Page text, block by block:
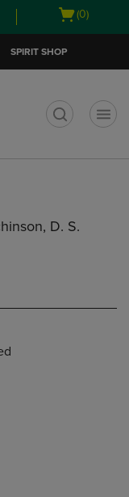
Open
(0)
SPIRIT SHOP
D. S.